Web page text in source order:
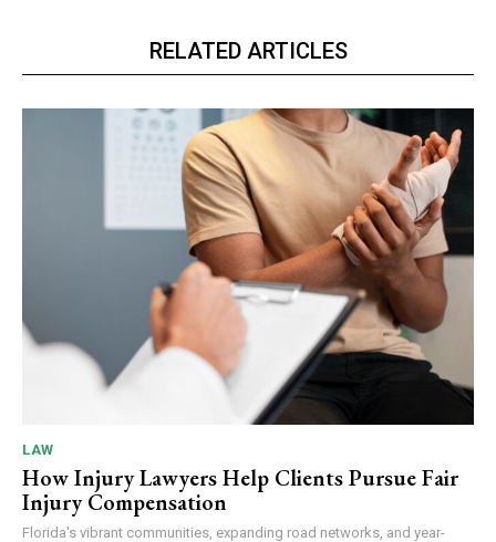
RELATED ARTICLES
LAW
How Injury Lawyers Help Clients Pursue Fair
Injury Compensation
Florida's vibrant communities, expanding road networks, and year-